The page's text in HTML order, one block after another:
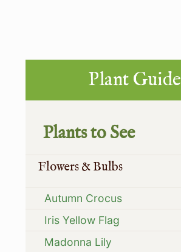
tPrimary
Sidebar
Plant Guide
Plants to See
Flowers & Bulbs
Autumn Crocus
Iris Yellow Flag
Madonna Lily